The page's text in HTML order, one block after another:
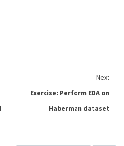
Next
Exercise: Perform EDA on
Haberman dataset